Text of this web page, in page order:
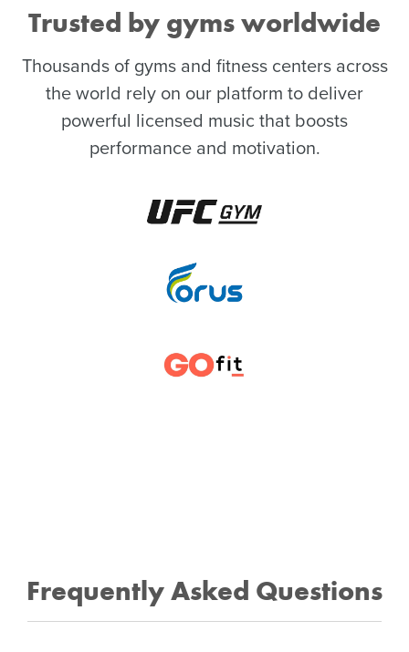
Trusted by gyms worldwide
Thousands of gyms and fitness centers across
the world rely on our platform to deliver
powerful licensed music that boosts
performance and motivation.
Frequently Asked Questions